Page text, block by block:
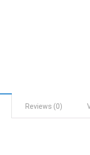
Reviews (0)